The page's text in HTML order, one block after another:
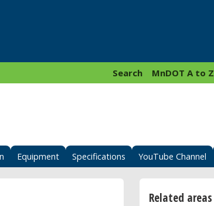
MnDOT A to Z
Search
Equipment Specifications YouTube Channel
Related areas